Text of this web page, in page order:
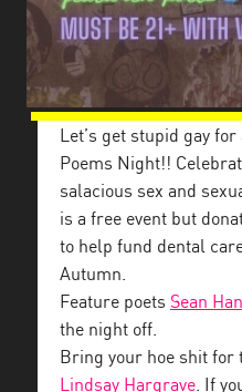
Let’s get stupid gay
Poems Night!!
salacious sex and
is a free event but
to help fund dental
Autumn.
Feature poets Sean
the night off.
Bring your hoe shit for
Lindsay Hargrave. If